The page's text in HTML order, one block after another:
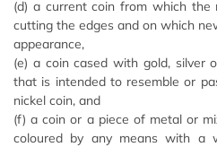
(d) a current coin from which the
cutting the edges and on which
appearance,
(e) a coin cased with gold, silver
that is intended to resemble or
nickel coin, and
(f) a coin or a piece of metal or
coloured by any means with a